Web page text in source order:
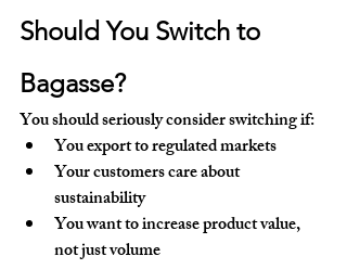
Should You Switch to
Bagasse?
You should seriously consider switching if:
You export to regulated markets
Your customers care about
sustainability
You want to increase product value,
not just volume